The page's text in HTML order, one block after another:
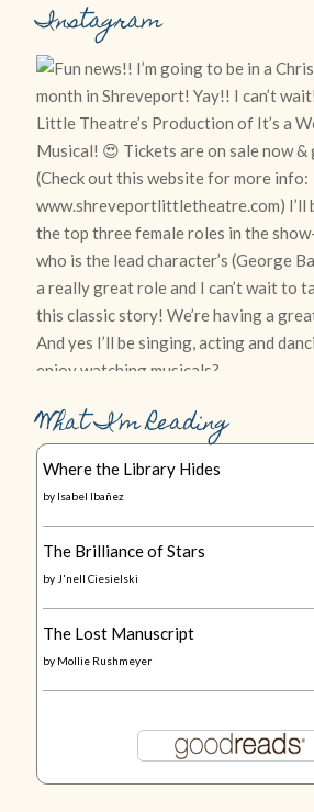
Instagram
What I’m Reading
Where the Library Hides
by Isabel Ibañez
The Brilliance of Stars
by J'nell Ciesielski
The Lost Manuscript
by Mollie Rushmeyer